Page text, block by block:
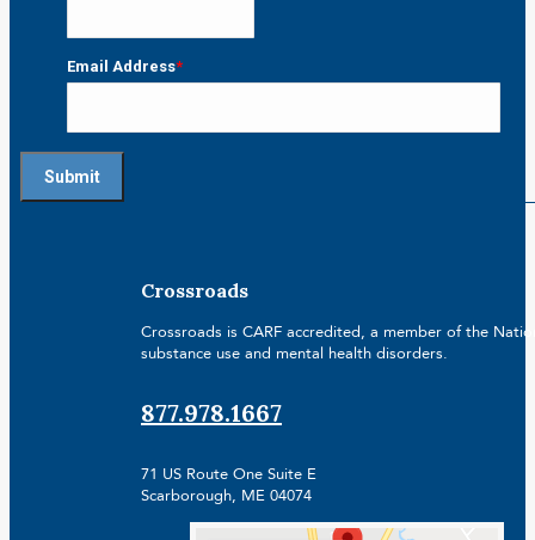
Email Address*
Crossroads
Crossroads is CARF accredited, a member of the
substance use and mental health disorders.
877.978.1667
71 US Route One Suite E
Scarborough, ME 04074